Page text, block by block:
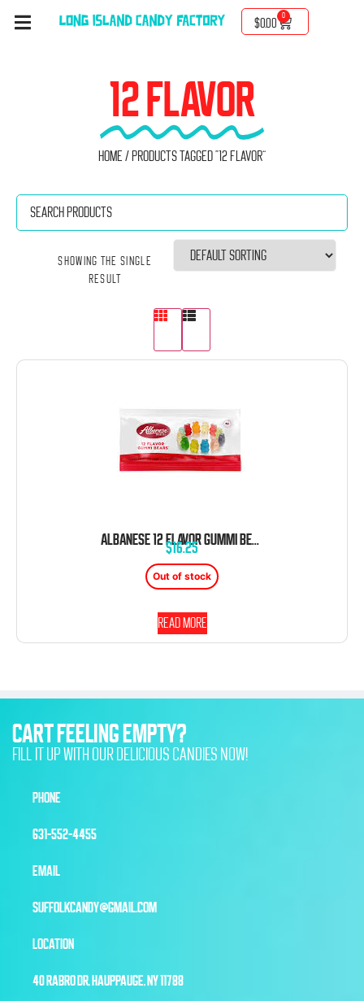
$0.00
0
12 FLAVOR
Home / Products tagged “12 Flavor”
Showing the single
result
ALBANESE 12 FLAVOR GUMMI BEARS 12 CT 2 OZ TRAY
$16.25
Out of stock
Read more
CART FEELING EMPTY?
FILL IT UP WITH OUR DELICIOUS CANDIES NOW!
PHONE
631-552-4455
EMAIL
SUFFOLKCANDY@GMAIL.COM
LOCATION
40 RABRO DR, HAUPPAUGE, NY 11788